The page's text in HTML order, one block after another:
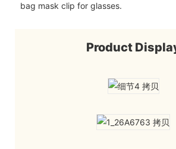
bag mask clip for glasses.
Product